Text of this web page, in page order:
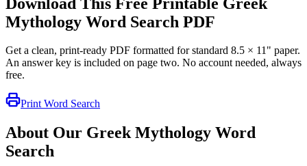
Mythology Word Search PDF
Get a clean, print-ready PDF formatted for standard 8.5 × 11" paper.
An answer key is included on page two. No account needed, always
free.
Print Word Search
About Our Greek Mythology Word
Search